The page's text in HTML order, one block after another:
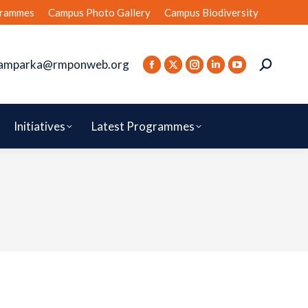
Campus Photo Gallery Campus Biodiversity
Initiatives Latest Programmes